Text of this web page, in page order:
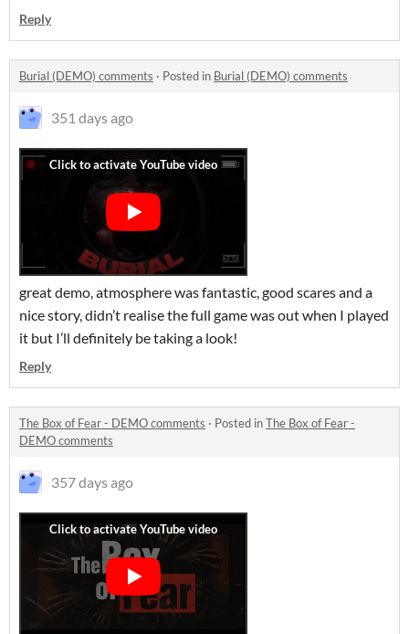
Reply
Burial (DEMO) comments · Posted in Burial (DEMO) comments
351 days ago
great demo, atmosphere was fantastic, good scares and a
nice story, didn’t realise the full game was out when I played
it but I’ll definitely be taking a look!
Reply
The Box of Fear - DEMO comments · Posted inThe Box of Fear -
DEMO comments
357 days ago